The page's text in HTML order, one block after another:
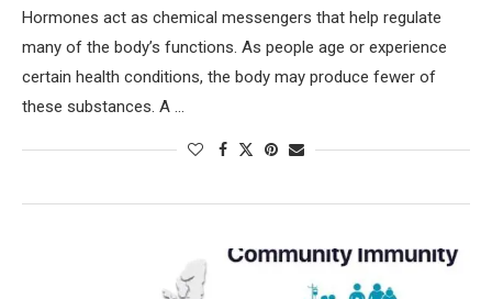
Hormones act as chemical messengers that help regulate
many of the body’s functions. As people age or experience
certain health conditions, the body may produce fewer of
these substances. A …